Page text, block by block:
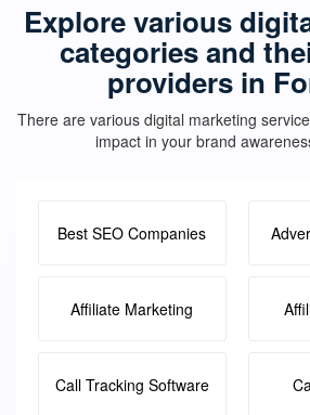
Explore various
categories and
providers in
There are various digital marketing
impact in your brand
Best SEO Companies
Affiliate Marketing
Call Tracking Software